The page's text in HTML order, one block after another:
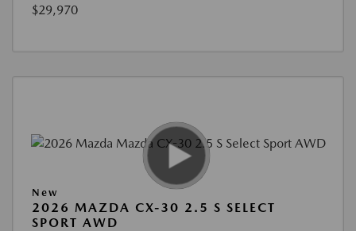
$29,970
New
2026 MAZDA CX-30 2.5 S SELECT
SPORT AWD